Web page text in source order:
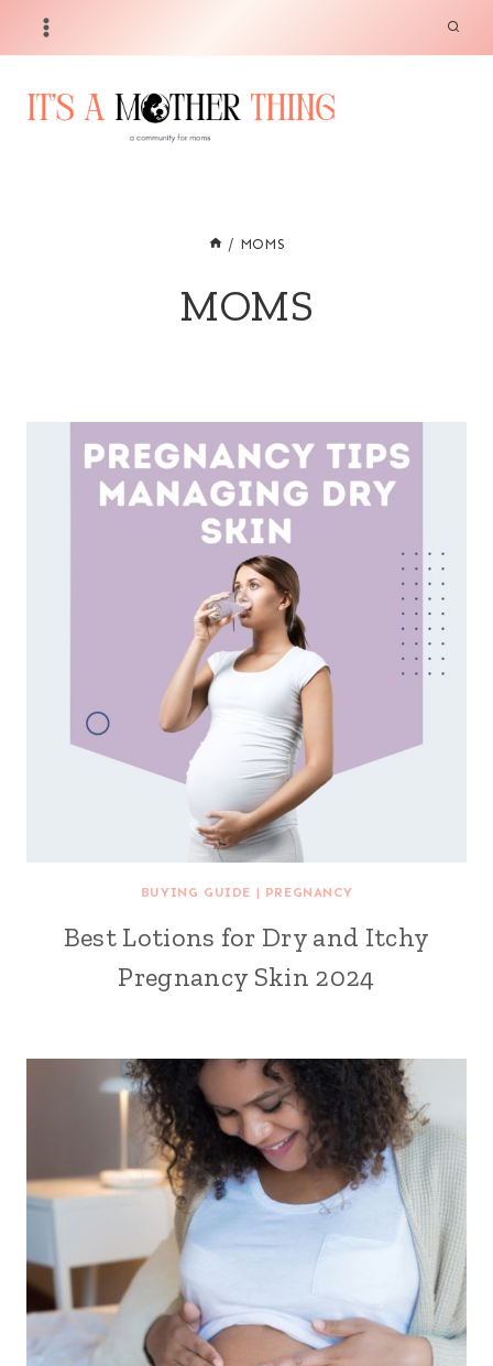
/ MOMS
MOMS
BUYING GUIDE | PREGNANCY
Best Lotions for Dry and Itchy
Pregnancy Skin 2024